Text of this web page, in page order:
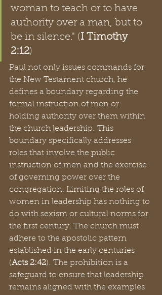
woman to teach or to have
authority over a man, but to
be in silence." (I Timothy
2:12)
Paul not only issues commands for
the New Testament church, he
defines a boundary regarding the
formal instruction of men or
holding authority over them within
the church leadership. This
boundary specifically addresses
roles that involve the public
instruction of men and the exercise
of governing power over the
congregation. Limiting the roles of
women in leadership has nothing to
do with sexism or cultural norms for
the first century. The church must
adhere to the apostolic pattern
established in the early centuries
(Acts 2:42). The prohibition is a
safeguard to ensure that leadership
remains aligned with the examples